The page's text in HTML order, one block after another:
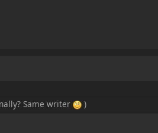
Same writer )